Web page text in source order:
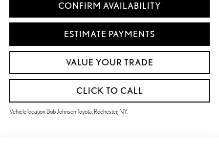
CONFIRM AVAILABILITY
ESTIMATE PAYMENTS
VALUE YOUR TRADE
CLICK TO CALL
Vehicle location Bob Johnson Toyota, Rochester, NY.